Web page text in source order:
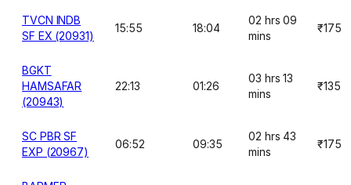
TVCN INDB
SF EX (20931)
15:55 18:04
02 hrs 09
mins
₹175
BGKT
HAMSAFAR
(20943)
22:13 01:26
03 hrs 13
mins
₹135
SC PBR SF
EXP (20967)
06:52 09:35
02 hrs 43
mins
₹175